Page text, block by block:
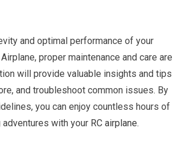
and optimal performance of your
Airplane, proper maintenance and care are
will provide valuable insights and tips
and troubleshoot common issues. By
you can enjoy countless hours of
with your RC airplane.